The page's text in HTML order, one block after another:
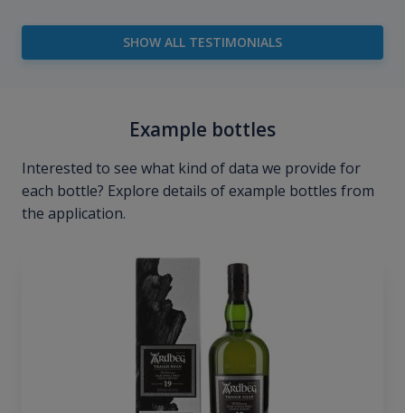
SHOW ALL TESTIMONIALS
Example bottles
Interested to see what kind of data we provide for
each bottle? Explore details of example bottles from
the application.